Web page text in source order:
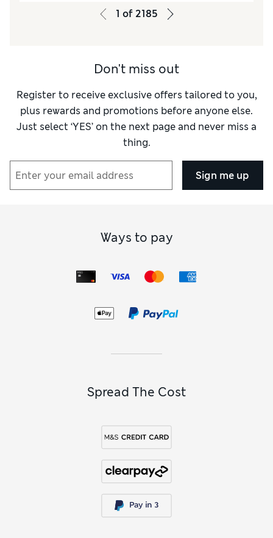
Value for Money Excellent
1 of 2185
Don't miss out
Register to receive exclusive offers tailored to you,
plus rewards and promotions before anyone else.
Just select ‘YES’ on the next page and never miss a
thing.
Sign me up
Ways to pay
Spread The Cost